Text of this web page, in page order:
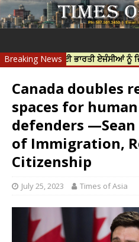
Breaking News
ਲਈ ਭਾਰਤੀ ਏਜੰਸੀਆਂ ਨੂੰ ਜ਼ਿੰਮੇਵਾਰ
Canada doubles
spaces for
defenders
of Immigration,
Citizenship
July 25, 2023 Times of Asia